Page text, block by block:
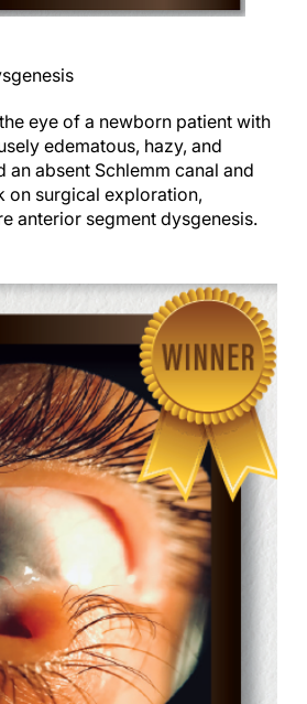
eye of a newborn patient with
edematous, hazy, and
an absent Schlemm canal and
on surgical exploration,
anterior segment dysgenesis.